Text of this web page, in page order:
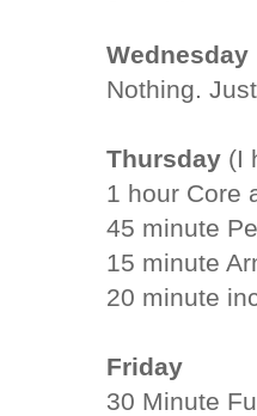
Wednesday
Nothing.
Thursday (I
1 hour Core
45 minute
15 minute
20 minute
Friday
30 Minute